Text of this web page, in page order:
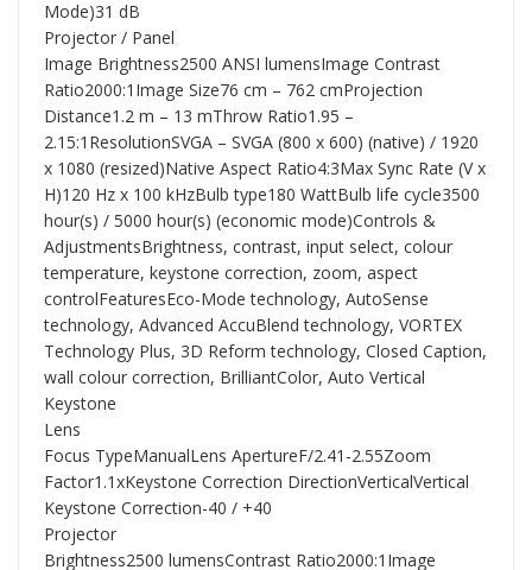
Mode)31 dB
Projector / Panel
Image Brightness2500 ANSI lumensImage Contrast
Ratio2000:1Image Size76 cm – 762 cmProjection
Distance1.2 m – 13 mThrow Ratio1.95 –
2.15:1ResolutionSVGA – SVGA (800 x 600) (native) / 1920
x 1080 (resized)Native Aspect Ratio4:3Max Sync Rate (V x
H)120 Hz x 100 kHzBulb type180 WattBulb life cycle3500
hour(s) / 5000 hour(s) (economic mode)Controls &
AdjustmentsBrightness, contrast, input select, colour
temperature, keystone correction, zoom, aspect
controlFeaturesEco-Mode technology, AutoSense
technology, Advanced AccuBlend technology, VORTEX
Technology Plus, 3D Reform technology, Closed Caption,
wall colour correction, BrilliantColor, Auto Vertical
Keystone
Lens
Focus TypeManualLens ApertureF/2.41-2.55Zoom
Factor1.1xKeystone Correction DirectionVerticalVertical
Keystone Correction-40 / +40
Projector
Brightness2500 lumensContrast Ratio2000:1Image